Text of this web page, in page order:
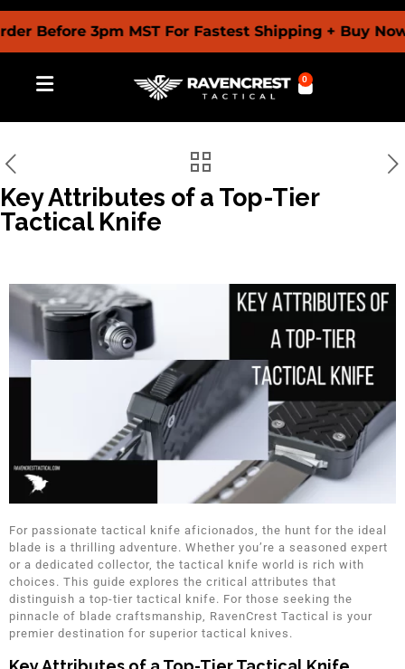
Before 3pm MST For Fastest Shipping + Buy
0
Key Attributes of a Top-Tier
Tactical Knife
For passionate tactical knife aficionados, the hunt for the ideal
blade is a thrilling adventure. Whether you’re a seasoned expert
or a dedicated collector, the tactical knife world is rich with
choices. This guide explores the critical attributes that
distinguish a top-tier tactical knife. For those seeking the
pinnacle of blade craftsmanship, RavenCrest Tactical is your
premier destination for superior tactical knives.